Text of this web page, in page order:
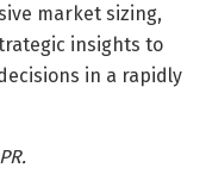
market sizing,
insights to
in a rapidly